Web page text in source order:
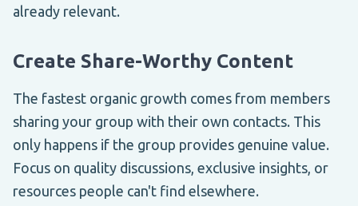
already relevant.
Create Share-Worthy Content
The fastest organic growth comes from members
sharing your group with their own contacts. This
only happens if the group provides genuine value.
Focus on quality discussions, exclusive insights, or
resources people can't find elsewhere.